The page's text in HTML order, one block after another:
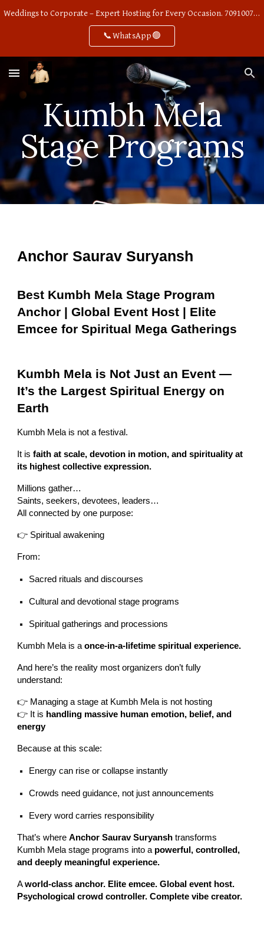
Weddings to Corporate – Expert Hosting for Every Occasion. 7091007668
📞WhatsApp🟢
Kumbh Mela
Stage Programs
Anchor Saurav Suryansh
Best Kumbh Mela Stage Program
Anchor | Global Event Host | Elite
Emcee for Spiritual Mega Gatherings
Kumbh Mela is Not Just an Event —
It’s the Largest Spiritual Energy on
Earth
Kumbh Mela is not a festival.
It isfaith at scale, devotion in motion, and spirituality at
its highest collective expression.
Millions gather…
Saints, seekers, devotees, leaders…
All connected by one purpose:
👉 Spiritual awakening
From:
Sacred rituals and discourses
Cultural and devotional stage programs
Spiritual gatherings and processions
Kumbh Mela is aonce-in-a-lifetime spiritual experience.
And here’s the reality most organizers don’t fully
understand:
👉 Managing a stage at Kumbh Mela is not hosting
👉 It is handling massive human emotion, belief, and
energy
Because at this scale:
Energy can rise or collapse instantly
Crowds need guidance, not just announcements
Every word carries responsibility
That’s whereAnchor Saurav Suryansh transforms
Kumbh Mela stage programs into a powerful, controlled,
and deeply meaningful experience.
Aworld-class anchor. Elite emcee. Global event host.
Psychological crowd controller. Complete vibe creator.